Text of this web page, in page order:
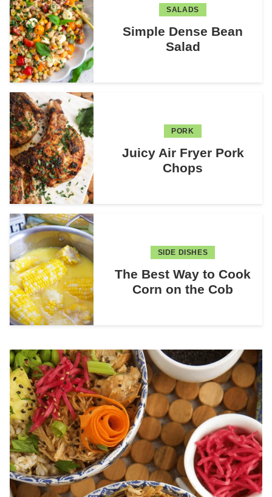
SALADS
Simple Dense Bean
Salad
PORK
Juicy Air Fryer Pork
Chops
SIDE DISHES
The Best Way to Cook
Corn on the Cob